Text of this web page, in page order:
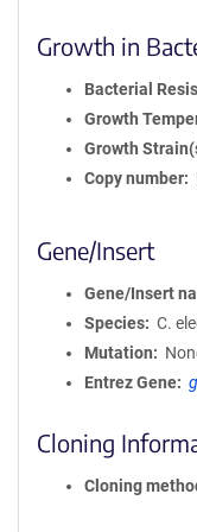
Growth in
Bacterial
Growth
Growth
Copy number
Gene/Insert
Gene/Insert
Species
C.
Mutation
Entrez Gene
Cloning
Cloning